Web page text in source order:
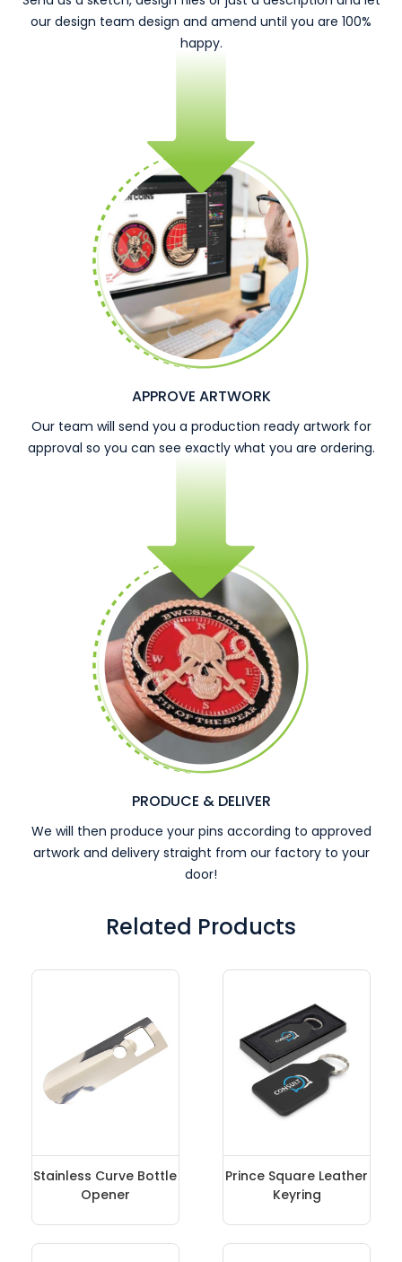
our design team design and amend until you are 100%
happy.
APPROVE ARTWORK
Our team will send you a production ready artwork for
approval so you can see exactly what you are ordering.
PRODUCE & DELIVER
We will then produce your pins according to approved
artwork and delivery straight from our factory to your
door!
Related Products
Stainless Curve Bottle
Opener
Prince Square Leather
Keyring